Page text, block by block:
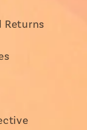
Returns